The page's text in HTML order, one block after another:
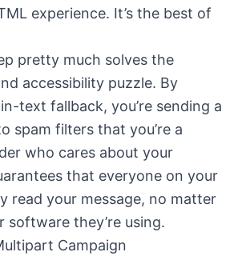
experience. It’s the best of
pretty much solves the
accessibility puzzle. By
text fallback, you’re sending a
spam filters that you’re a
who cares about your
that everyone on your
read your message, no matter
software they’re using.
Campaign